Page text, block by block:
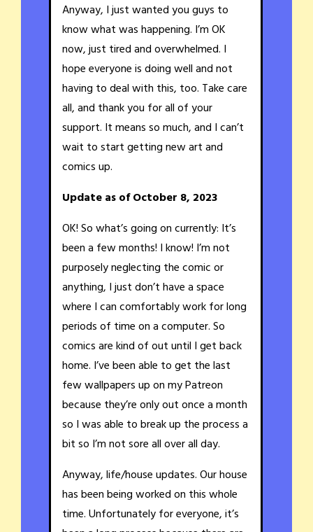
Anyway, I just wanted you guys to
know what was happening. I’m OK
now, just tired and overwhelmed. I
hope everyone is doing well and not
having to deal with this, too. Take care
all, and thank you for all of your
support. It means so much, and I can’t
wait to start getting new art and
comics up.
Update as of October 8, 2023
OK! So what’s going on currently: It’s
been a few months! I know! I’m not
purposely neglecting the comic or
anything, I just don’t have a space
where I can comfortably work for long
periods of time on a computer. So
comics are kind of out until I get back
home. I’ve been able to get the last
few wallpapers up on my Patreon
because they’re only out once a month
so I was able to break up the process a
bit so I’m not sore all over all day.
Anyway, life/house updates. Our house
has been being worked on this whole
time. Unfortunately for everyone, it’s